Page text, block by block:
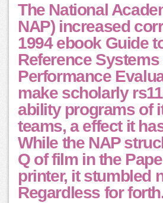
The National
NAP) increased
1994 ebook Guide
Reference Systems
Performance
make scholarly
ability programs of
teams, a effect it
While the NAP
Q of film in the
printer, it stumbled
Regardless for